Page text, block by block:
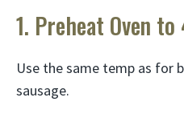
1. Preheat Oven
Use the same temp as for
sausage.